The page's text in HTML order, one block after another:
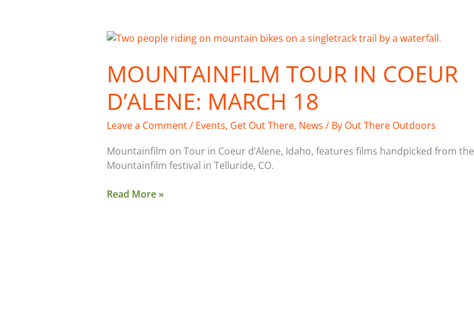
MOUNTAINFILM TOUR IN COEUR
D’ALENE: MARCH 18
Leave a Comment/ Events, Get Out There, News / By Out There Outdoors
Mountainfilm on Tour in Coeur d’Alene, Idaho, features films handpicked from the
Mountainfilm festival in Telluride, CO.
Mountainfilm
in
Coeur
d’Alene:
March
18
Read More »